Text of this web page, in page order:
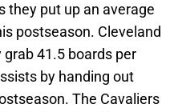
they put up an average
postseason. Cleveland
41.5 boards per
by handing out
The Cavaliers